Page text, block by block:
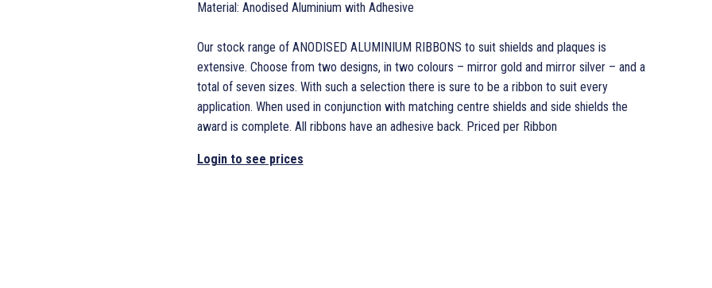
Material: Anodised Aluminium with Adhesive
Our stock range of ANODISED ALUMINIUM RIBBONS to suit shields and plaques is
extensive. Choose from two designs, in two colours – mirror gold and mirror silver – and a
total of seven sizes. With such a selection there is sure to be a ribbon to suit every
application. When used in conjunction with matching centre shields and side shields the
award is complete. All ribbons have an adhesive back. Priced per Ribbon
Login to see prices